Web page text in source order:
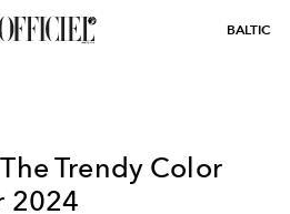
BALTIC
Trendy Color
2024